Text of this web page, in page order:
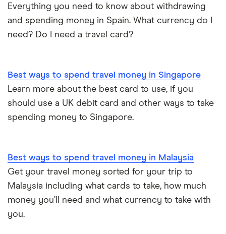
Everything you need to know about withdrawing
and spending money in Spain. What currency do I
need? Do I need a travel card?
Best ways to spend travel money in Singapore
Learn more about the best card to use, if you
should use a UK debit card and other ways to take
spending money to Singapore.
Best ways to spend travel money in Malaysia
Get your travel money sorted for your trip to
Malaysia including what cards to take, how much
money you’ll need and what currency to take with
you.